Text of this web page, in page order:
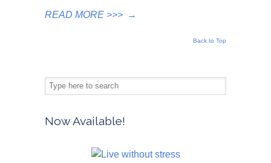
READ MORE >>> →
Back to Top
Now Available!